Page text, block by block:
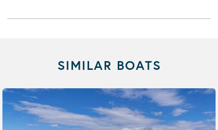
SIMILAR BOATS